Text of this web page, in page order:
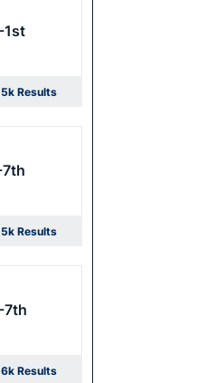
1st
Results
new window
Results
new window
7th
Results
new window